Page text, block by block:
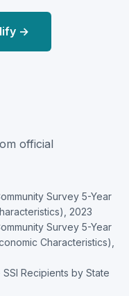
→
official
Survey 5-Year
2023
Survey 5-Year
Characteristics),
SSI Recipients by State